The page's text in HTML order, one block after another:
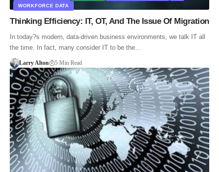
WORKFORCE DATA
Thinking Efficiency: IT, OT, And The Issue Of Migration
In today?s modern, data-driven business environments, we talk IT all
the time. In fact, many consider IT to be the…
Larry Alton 5 Min Read